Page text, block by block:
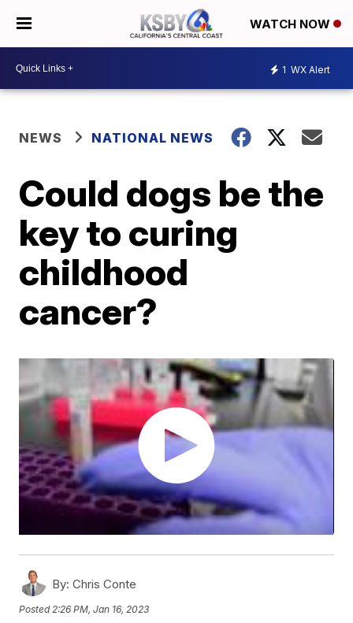
WATCH NOW
1 WX Alert
NEWS NATIONAL NEWS
Could dogs be the
key to curing
childhood
cancer?
By: Chris Conte
Posted 2:26 PM, Jan 16, 2023